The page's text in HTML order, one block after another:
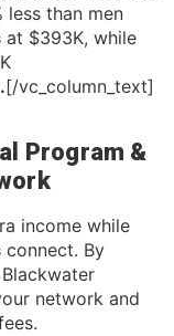
less than men
$393K, while
[/vc_column_text]
Program &
income while
connect. By
network and